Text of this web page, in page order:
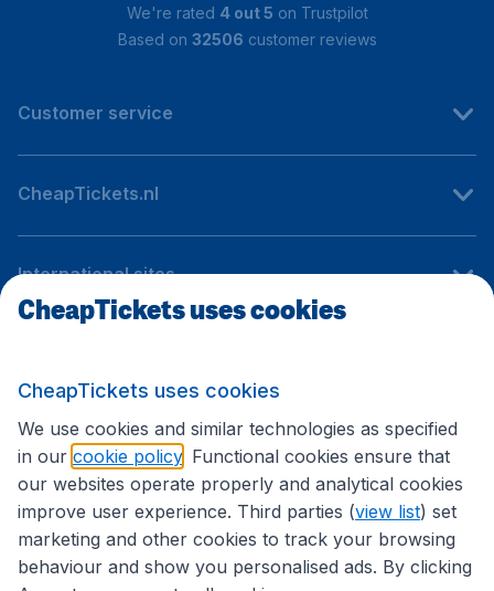
We're rated 4 out 5 on Trustpilot
Based on 32506 customer reviews
Customer service
CheapTickets.nl
International sites
CheapTickets uses cookies
CheapTickets uses cookies
We use cookies and similar technologies as specified
in our cookie policy . Functional cookies ensure that
our websites operate properly and analytical cookies
improve user experience. Third parties (view list) set
marketing and other cookies to track your browsing
behaviour and show you personalised ads. By clicking